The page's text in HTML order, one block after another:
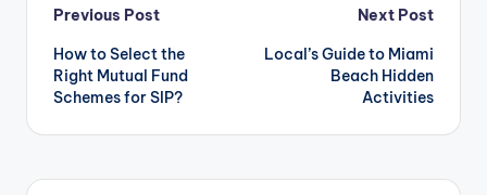
Post
navigation
Previous Post
How to Select the
Right Mutual Fund
Schemes for SIP?
Next Post
Local’s Guide to Miami
Beach Hidden
Activities